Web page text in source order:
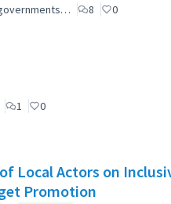
8 0
1 0
Local Actors on
Promotion